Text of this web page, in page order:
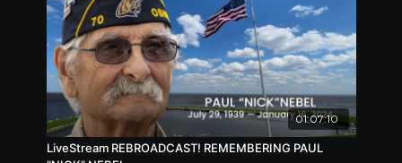
01:07:10
LiveStream REBROADCAST! REMEMBERING PAUL